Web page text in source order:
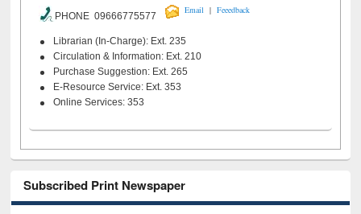
PHONE 09666775577
Email | Feeedback
Librarian (In-Charge): Ext. 235
Circulation & Information: Ext. 210
Purchase Suggestion: Ext. 265
E-Resource Service: Ext. 353
Online Services: 353
Subscribed Print Newspaper